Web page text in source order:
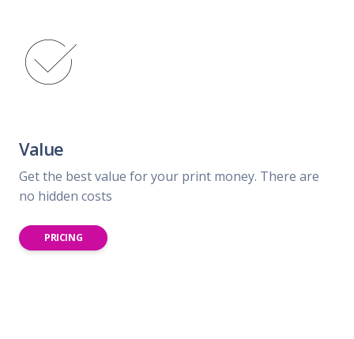
Value
Get the best value for your print money. There are
no hidden costs
PRICING